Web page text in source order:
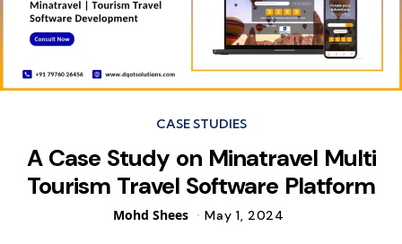
CASE STUDIES
A Case Study on Minatravel Multi
Tourism Travel Software Platform
Posted
Mohd Shees May 1, 2024